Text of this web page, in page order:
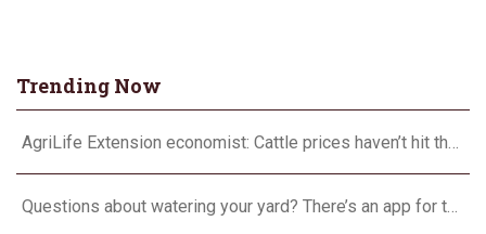
Trending Now
AgriLife Extension economist: Cattle prices haven’t hit the ceiling yet
Questions about watering your yard? There’s an app for that